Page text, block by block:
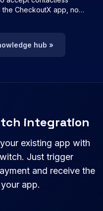
the CheckoutX app, no
hub »
integration
existing app with
Just trigger
and receive the
app.